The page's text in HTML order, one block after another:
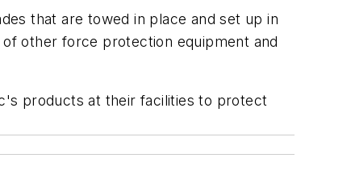
that are towed in place and set up in
other force protection equipment and
products at their facilities to protect